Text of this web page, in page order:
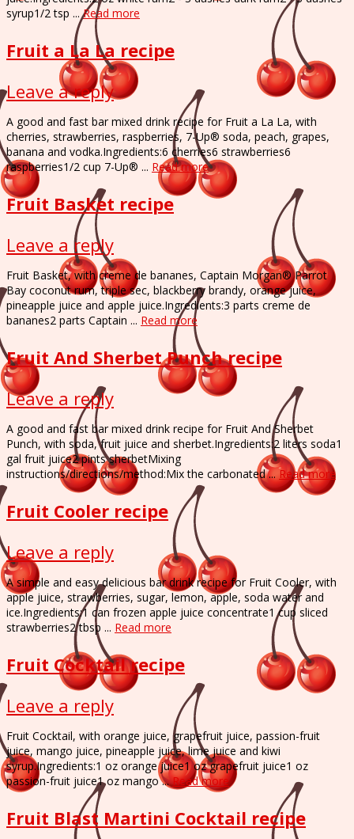
syrup1/2 tsp ...Read more
Fruit a La La recipe
Leave a reply
A good and fast bar mixed drink recipe for Fruit a La La, with
cherries, strawberries, raspberries, 7-Up® soda, peach, grapes,
banana and vodka.Ingredients:6 cherries6 strawberries6
raspberries1/2 cup 7-Up® ... Read more
Fruit Basket recipe
Leave a reply
Fruit Basket, with creme de bananes, Captain Morgan® Parrot
Bay coconut rum, triple sec, blackberry brandy, orange juice,
pineapple juice and apple juice.Ingredients:3 parts creme de
bananes2 parts Captain ... Read more
Fruit And Sherbet Punch recipe
Leave a reply
A good and fast bar mixed drink recipe for Fruit And Sherbet
Punch, with soda, fruit juice and sherbet.Ingredients:2 liters soda1
gal fruit juice2 pints sherbetMixing
instructions/directions/method:Mix the carbonated ... Read more
Fruit Cooler recipe
Leave a reply
A simple and easy delicious bar drink recipe for Fruit Cooler, with
apple juice, strawberries, sugar, lemon, apple, soda water and
ice.Ingredients:1 can frozen apple juice concentrate1 cup sliced
strawberries2 tbsp ... Read more
Fruit Cocktail recipe
Leave a reply
Fruit Cocktail, with orange juice, grapefruit juice, passion-fruit
juice, mango juice, pineapple juice, lime juice and kiwi
syrup.Ingredients:1 oz orange juice1 oz grapefruit juice1 oz
passion-fruit juice1 oz mango ...Read more
Fruit Blast Martini Cocktail recipe